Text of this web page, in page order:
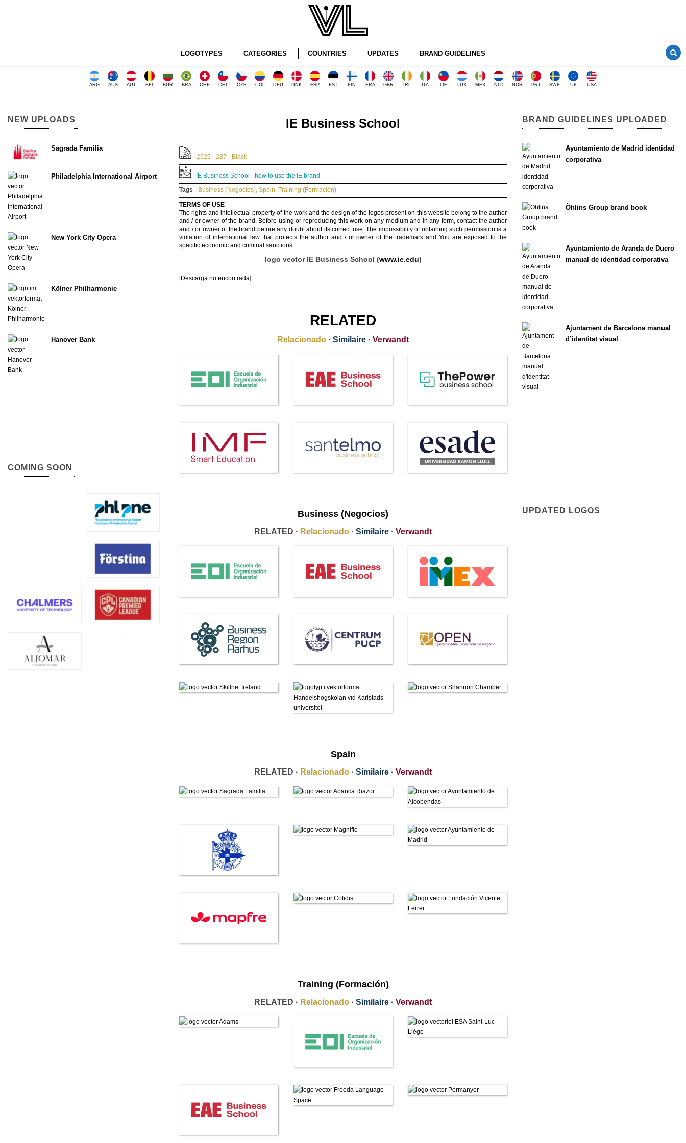
LOGOTYPES CATEGORIES COUNTRIES UPDATES BRAND GUIDELINES
ARG AUS AUT BEL BGR BRA CHE CHL CZE COL DEU DNK ESP EST FIN FRA GBR IRL ITA LIE LUX MEX NLD NOR PRT SWE UE USA
IE Business School
2925 - 287 - Black
IE Business School - how to use the IE brand
Tags
Business (Negocios), Spain, Training (Formación)
TERMS OF USE
The rights and intellectual property of the work and the design of the logos present on this website belong to the author
and / or owner of the brand. Before using or reproducing this work on any medium and in any form, contact the author
and / or owner of the brand before any doubt about its correct use. The impossibility of obtaining such permission is a
violation of international law that protects the author and / or owner of the trademark and You are exposed to the
specific economic and criminal sanctions.
logo vector IE Business School (www.ie.edu)
[Descarga no encontrada]
RELATED
Relacionado · Similaire · Verwandt
Business (Negocios)
RELATED · Relacionado · Similaire · Verwandt
Spain
RELATED · Relacionado · Similaire · Verwandt
Training (Formación)
RELATED · Relacionado · Similaire · Verwandt
NEW UPLOADS
Sagrada Familia
Philadelphia International Airport
New York City Opera
Kölner Philharmonie
Hanover Bank
COMING SOON
BRAND GUIDELINES UPLOADED
Ayuntamiento de Madrid identidad
corporativa
Öhlins Group brand book
Ayuntamiento de Aranda de Duero
manual de identidad corporativa
Ajuntament de Barcelona manual
d’identitat visual
UPDATED LOGOS